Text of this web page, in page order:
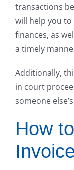
transactions
will help you
finances, as
a timely
Additionally,
in court
someone
How